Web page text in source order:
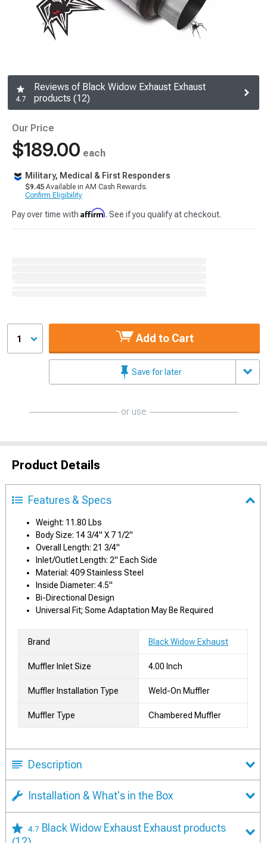
4.7
Reviews of Black Widow Exhaust Exhaust
products (12)
Our Price
$189.00 each
Military, Medical & First Responders
$9.45 Available in AM Cash Rewards.
Confirm Eligibility
Pay over time with Affirm. See if you qualify at checkout.
1 Add to Cart
Save for later
or use
Product Details
Features & Specs
Weight: 11.80 Lbs
Body Size: 14 3/4" X 7 1/2"
Overall Length: 21 3/4"
Inlet/Outlet Length: 2" Each Side
Material: 409 Stainless Steel
Inside Diameter: 4.5"
Bi-Directional Design
Universal Fit; Some Adaptation May Be Required
Brand Black Widow Exhaust
Muffler Inlet Size 4.00 Inch
Muffler Installation Type Weld-On Muffler
Muffler Type Chambered Muffler
Description
Installation & What's in the Box
4.7 Black Widow Exhaust Exhaust products